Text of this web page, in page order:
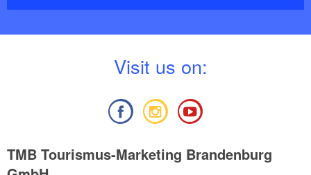
Visit us on:
TMB Tourismus-Marketing Brandenburg